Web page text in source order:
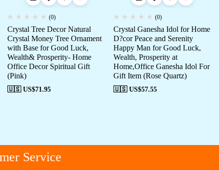
(0)
Crystal Tree Decor Natural
Crystal Money Tree Ornament
with Base for Good Luck,
Wealth& Prosperity- Home
Office Decor Spiritual Gift
(Pink)
🇺🇸 US$71.95
(0)
Crystal Ganesha Idol for Home
D?cor Peace and Serenity
Happy Man for Good Luck,
Wealth, Prosperity at
Home,Office Ganesha Idol For
Gift Item (Rose Quartz)
🇺🇸 US$57.55
Service